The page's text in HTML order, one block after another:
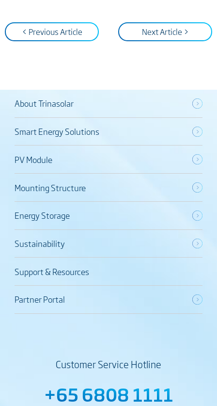
< Previous Article Next Article >
About Trinasolar
Smart Energy Solutions
PV Module
Mounting Structure
Energy Storage
Sustainability
Support & Resources
Partner Portal
Customer Service Hotline
+65 6808 1111